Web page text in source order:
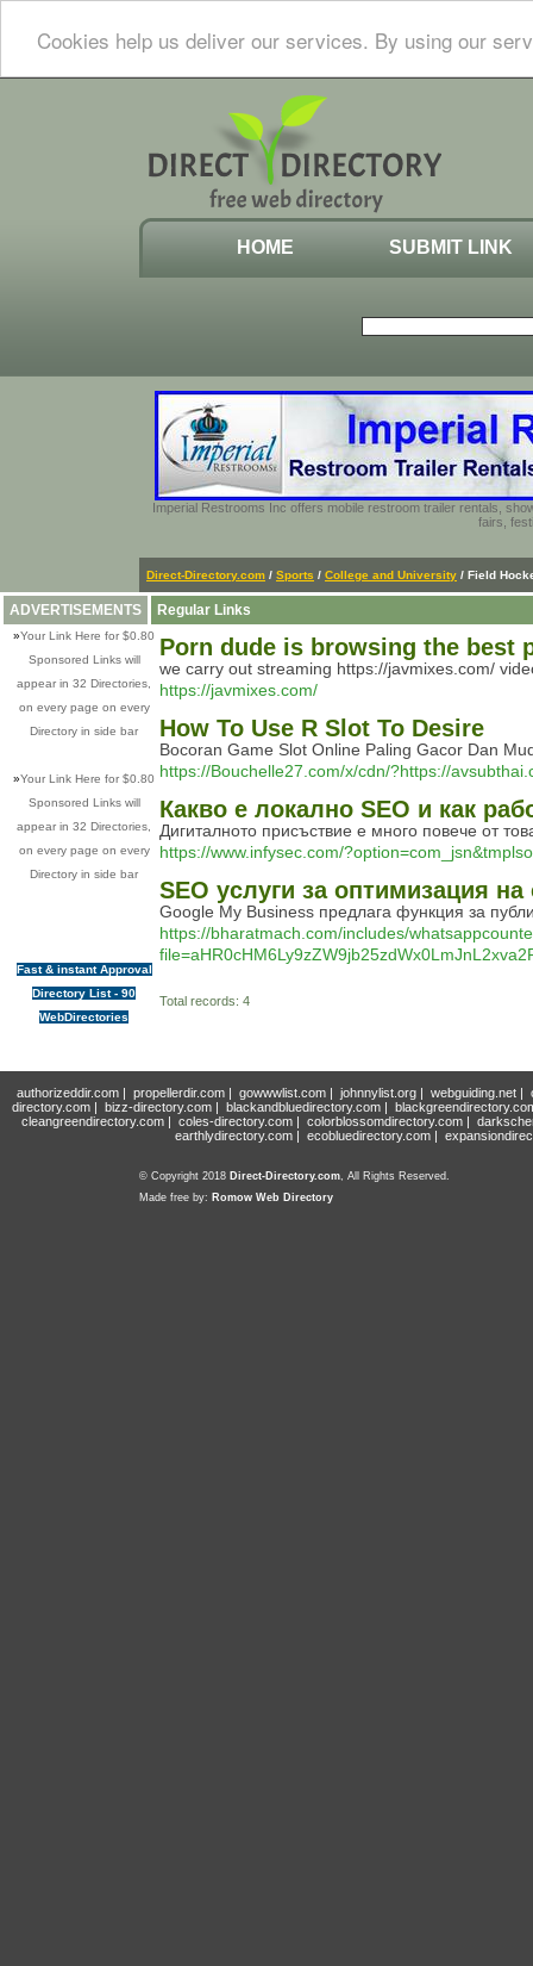
Cookies help us deliver our services. By using our
HOME SUBMIT LINK
Imperial Restrooms Inc offers mobile restroom trailer rentals,
fairs,
Direct-Directory.com / Sports / College and University / Field
ADVERTISEMENTS
»Your Link Here for $0.80
Sponsored Links will
appear in 32 Directories,
on every page on every
Directory in side bar
»Your Link Here for $0.80
Sponsored Links will
appear in 32 Directories,
on every page on every
Directory in side bar
Fast & instant Approval
Directory List - 90
WebDirectories
Regular Links
Porn dude is browsing the best
we carry out streaming https://javmixes.com/
https://javmixes.com/
How To Use R Slot To Desire
Bocoran Game Slot Online Paling Gacor Dan
https://Bouchelle27.com/x/cdn/?https://
Какво е локално SEO и как
Дигиталното присъствие е много повече от
https://www.infysec.com/
SEO услуги за оптимизация на
Google My Business предлага функция за
https://bharatmach.com/includes/
Total records: 4
authorizeddir.com| propellerdir.com| gowwwlist.com| johnnylist.org| webguiding.net|
directory.com | bizz-directory.com | blackandbluedirectory.com |
cleangreendirectory.com | coles-directory.com | colorblossomdirectory.com |
earthlydirectory.com | ecobluedirectory.com |
© Copyright 2018 Direct-Directory.com, All Rights Reserved.
Made free by: Romow Web Directory